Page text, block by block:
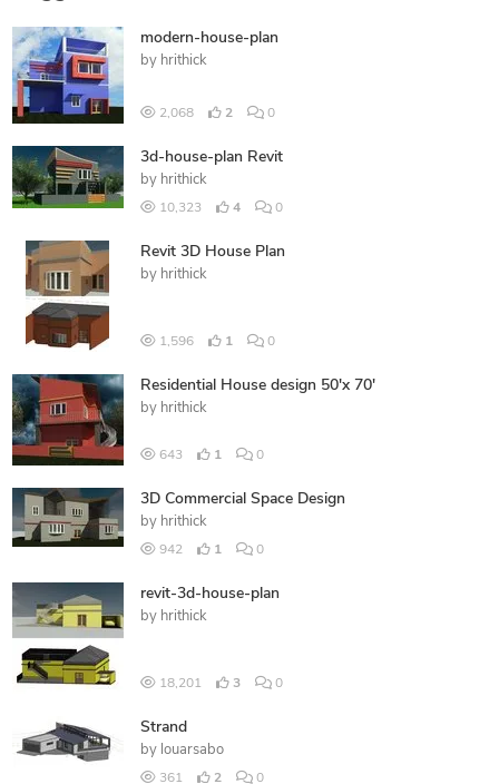
modern-house-plan
by hrithick
2,068 2 0
3d-house-plan Revit
by hrithick
10,323 4 0
Revit 3D House Plan
by hrithick
1,596 1 0
Residential House design 50'x 70'
by hrithick
643 1 0
3D Commercial Space Design
by hrithick
942 1 0
revit-3d-house-plan
by hrithick
18,201 3 0
Strand
by louarsabo
361 2 0